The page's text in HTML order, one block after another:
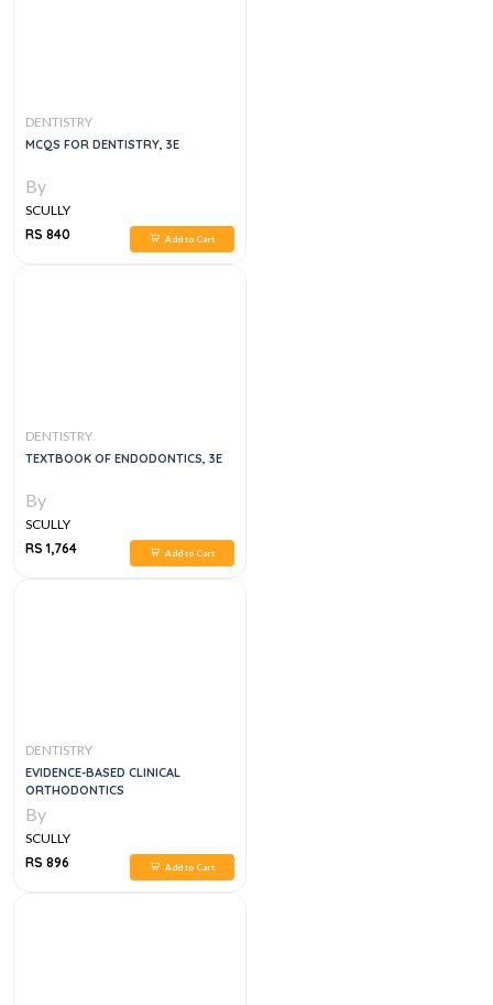
DENTISTRY
MCQS FOR DENTISTRY, 3E
By
SCULLY
RS 840
Add to Cart
DENTISTRY
TEXTBOOK OF ENDODONTICS, 3E
By
SCULLY
RS 1,764
Add to Cart
DENTISTRY
EVIDENCE-BASED CLINICAL
ORTHODONTICS
By
SCULLY
RS 896
Add to Cart